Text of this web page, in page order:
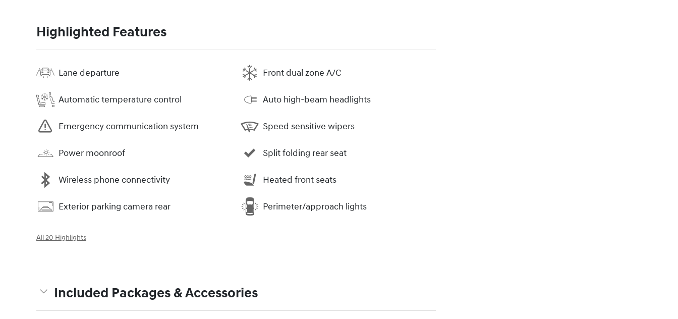
Highlighted Features
Lane departure
Automatic temperature control
Emergency communication system
Power moonroof
Wireless phone connectivity
Exterior parking camera rear
Front dual zone A/C
Auto high-beam headlights
Speed sensitive wipers
Split folding rear seat
Heated front seats
Perimeter/approach lights
All 20 Highlights
Included Packages & Accessories